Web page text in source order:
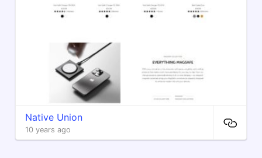
Native Union
10 years ago